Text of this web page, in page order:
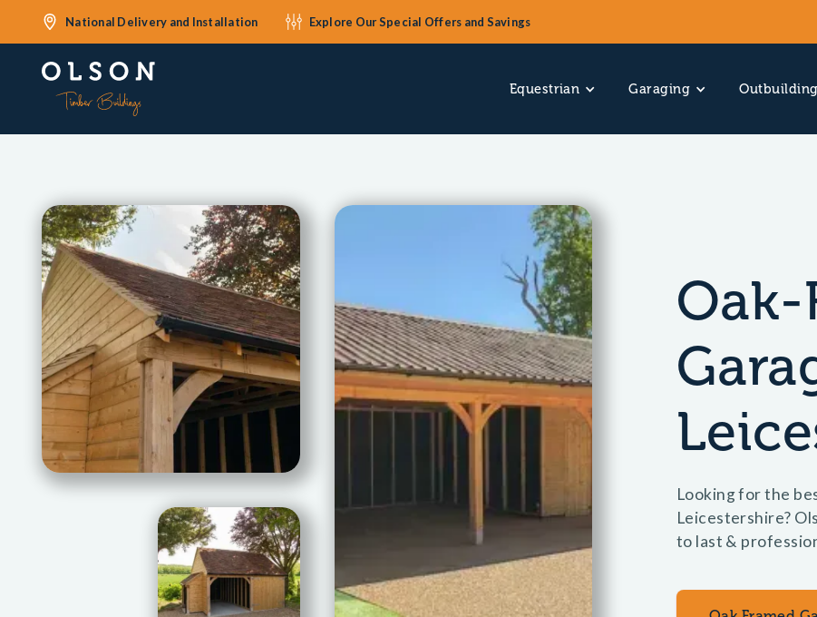
National Delivery and Installation Explore Our Special Offers and Savings
Equestrian Garaging
Oak-
Looking for the
Leicestershire?
to last &